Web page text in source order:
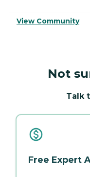
View Community
Not
Talk
Free Expert